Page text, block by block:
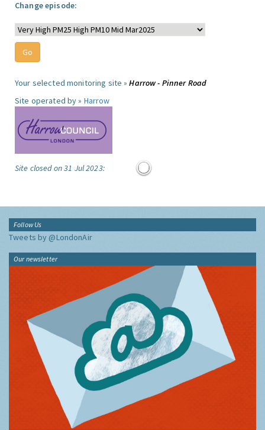
Change episode:
Your selected monitoring site »Harrow - Pinner Road
Site operated by » Harrow
Site closed on 31 Jul 2023:
Follow Us
Tweets by @LondonAir
Our newsletter